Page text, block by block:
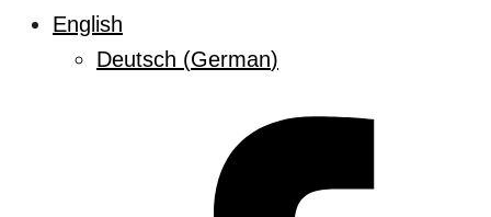
English
Deutsch (German)